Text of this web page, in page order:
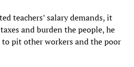
teachers’ salary demands, it
and burden the people, he
pit other workers and the poor